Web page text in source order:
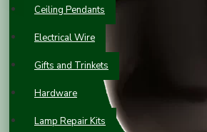
Ceiling Pendants
Electrical Wire
Gifts and Trinkets
Hardware
Lamp Repair Kits